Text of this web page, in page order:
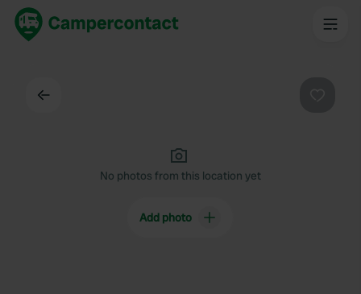
No photos from this location yet
Add photo